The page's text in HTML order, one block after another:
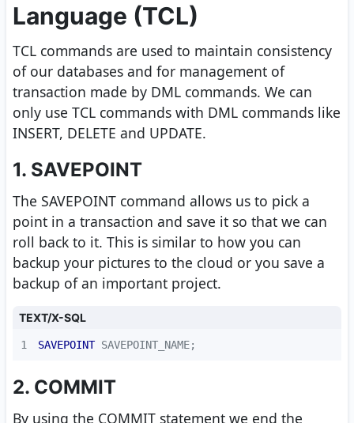
Language (TCL)
TCL commands are used to maintain consistency
of our databases and for management of
transaction made by DML commands. We can
only use TCL commands with DML commands like
INSERT, DELETE and UPDATE.
1. SAVEPOINT
The SAVEPOINT command allows us to pick a
point in a transaction and save it so that we can
roll back to it. This is similar to how you can
backup your pictures to the cloud or you save a
backup of an important project.
TEXT/X-SQL
1 SAVEPOINT SAVEPOINT_NAME;
2. COMMIT
By using the COMMIT statement we end the